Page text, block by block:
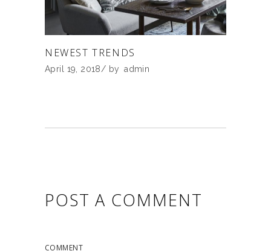
NEWEST TRENDS
April 19, 2018 by admin
POST A COMMENT
COMMENT